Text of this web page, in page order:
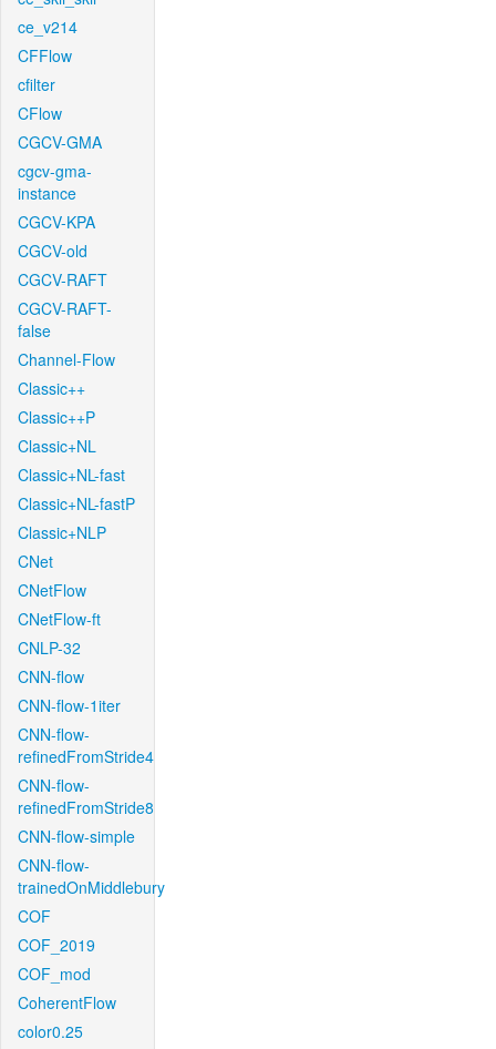
ce_v214
CFFlow
cfilter
CFlow
CGCV-GMA
cgcv-gma-
instance
CGCV-KPA
CGCV-old
CGCV-RAFT
CGCV-RAFT-
false
Channel-Flow
Classic++
Classic++P
Classic+NL
Classic+NL-fast
Classic+NL-fastP
Classic+NLP
CNet
CNetFlow
CNetFlow-ft
CNLP-32
CNN-flow
CNN-flow-1iter
CNN-flow-
refinedFromStride4
CNN-flow-
refinedFromStride8
CNN-flow-simple
CNN-flow-
trainedOnMiddlebury
COF
COF_2019
COF_mod
CoherentFlow
color0.25